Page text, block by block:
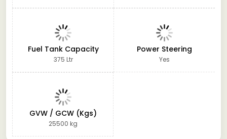
Fuel Tank Capacity
375 Ltr
Power Steering
Yes
GVW / GCW (Kgs)
25500 kg